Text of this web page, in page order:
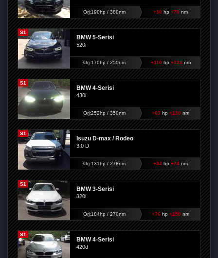
Orj:190hp / 380nm +30 hp+70 nm
S1
BMW 5-Serisi
520i
Orj:170hp / 250nm +110 hp +125nm
S1
BMW 4-Serisi
430i
Orj:252hp / 350nm +63 hp+130 nm
S1
Isuzu D-max / Rodeo
3.0 D
Orj:131hp / 278nm +34 hp+74 nm
S1
BMW 3-Serisi
320i
Orj:184hp / 270nm +76 hp+150 nm
S1
BMW 4-Serisi
420d